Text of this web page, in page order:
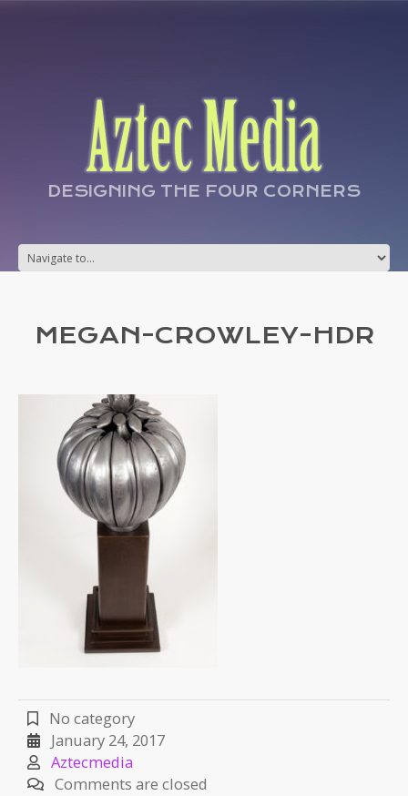
DESIGNING THE FOUR CORNERS
MEGAN-CROWLEY-HDR
No category
January 24, 2017
Aztecmedia
Comments are closed